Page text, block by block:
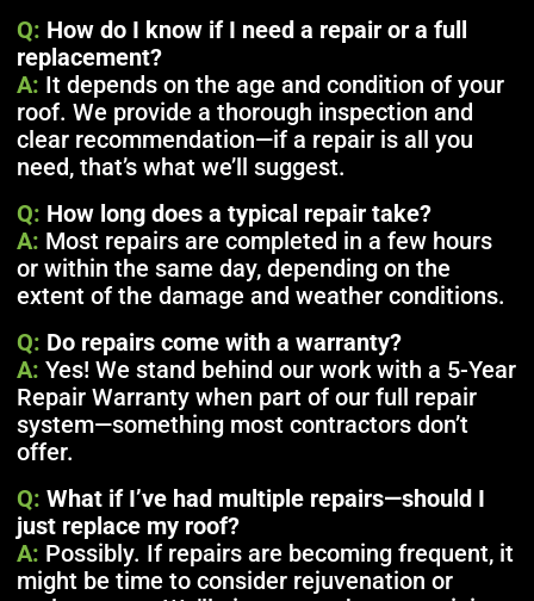
Q: How do I know if I need a repair or a full
replacement?
A: It depends on the age and condition of your
roof. We provide a thorough inspection and
clear recommendation—if a repair is all you
need, that’s what we’ll suggest.
Q: How long does a typical repair take?
A: Most repairs are completed in a few hours
or within the same day, depending on the
extent of the damage and weather conditions.
Q: Do repairs come with a warranty?
A: Yes! We stand behind our work with a 5-Year
Repair Warranty when part of our full repair
system—something most contractors don’t
offer.
Q: What if I’ve had multiple repairs—should I
just replace my roof?
A: Possibly. If repairs are becoming frequent, it
might be time to consider rejuvenation or